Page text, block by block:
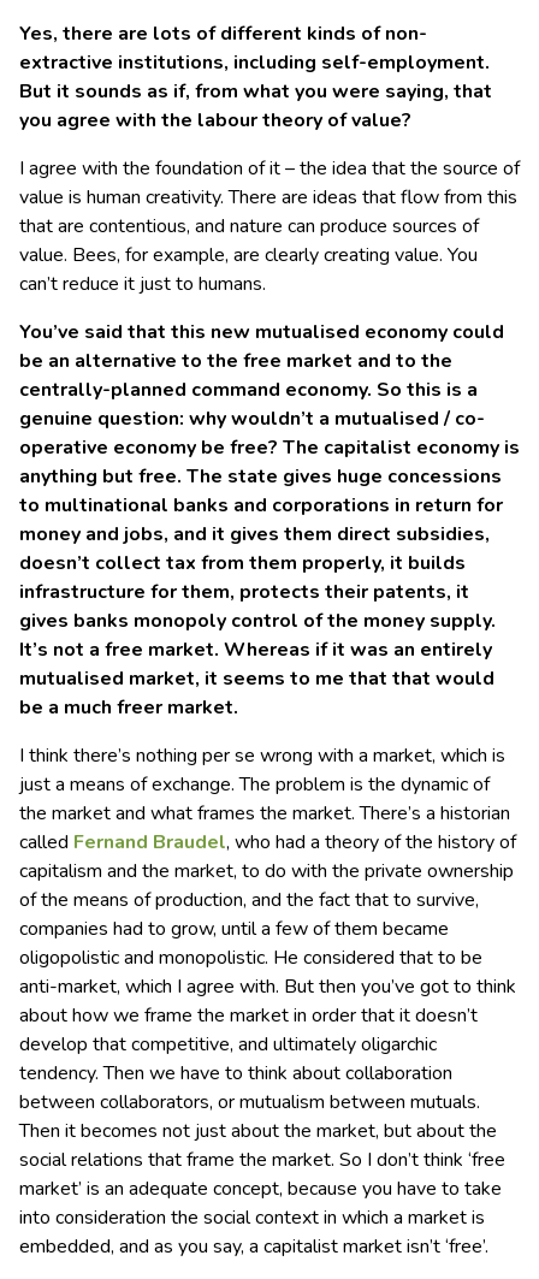
Yes, there are lots of different kinds of non-
extractive institutions, including self-employment.
But it sounds as if, from what you were saying, that
you agree with the labour theory of value?
I agree with the foundation of it – the idea that the source of
value is human creativity. There are ideas that flow from this
that are contentious, and nature can produce sources of
value. Bees, for example, are clearly creating value. You
can’t reduce it just to humans.
You’ve said that this new mutualised economy could
be an alternative to the free market and to the
centrally-planned command economy. So this is a
genuine question: why wouldn’t a mutualised / co-
operative economy be free? The capitalist economy is
anything but free. The state gives huge concessions
to multinational banks and corporations in return for
money and jobs, and it gives them direct subsidies,
doesn’t collect tax from them properly, it builds
infrastructure for them, protects their patents, it
gives banks monopoly control of the money supply.
It’s not a free market. Whereas if it was an entirely
mutualised market, it seems to me that that would
be a much freer market.
I think there’s nothing per se wrong with a market, which is
just a means of exchange. The problem is the dynamic of
the market and what frames the market. There’s a historian
called Fernand Braudel, who had a theory of the history of
capitalism and the market, to do with the private ownership
of the means of production, and the fact that to survive,
companies had to grow, until a few of them became
oligopolistic and monopolistic. He considered that to be
anti-market, which I agree with. But then you’ve got to think
about how we frame the market in order that it doesn’t
develop that competitive, and ultimately oligarchic
tendency. Then we have to think about collaboration
between collaborators, or mutualism between mutuals.
Then it becomes not just about the market, but about the
social relations that frame the market. So I don’t think ‘free
market’ is an adequate concept, because you have to take
into consideration the social context in which a market is
embedded, and as you say, a capitalist market isn’t ‘free’.